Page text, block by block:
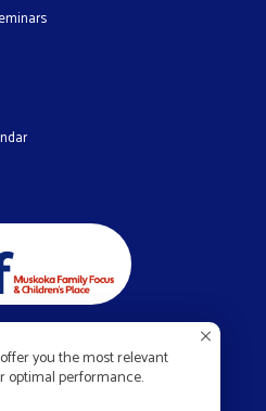
you the most relevant
optimal performance.